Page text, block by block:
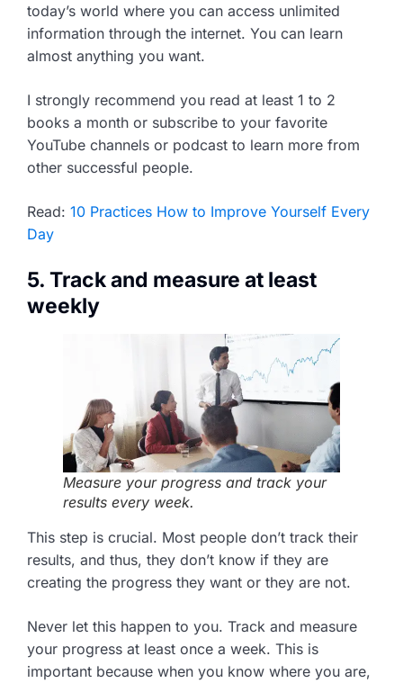
today’s world where you can access unlimited
information through the internet. You can learn
almost anything you want.
I strongly recommend you read at least 1 to 2
books a month or subscribe to your favorite
YouTube channels or podcast to learn more from
other successful people.
Read: 10 Practices How to Improve Yourself Every
Day
5. Track and measure at least
weekly
Measure your progress and track your
results every week.
This step is crucial. Most people don’t track their
results, and thus, they don’t know if they are
creating the progress they want or they are not.
Never let this happen to you. Track and measure
your progress at least once a week. This is
important because when you know where you are,